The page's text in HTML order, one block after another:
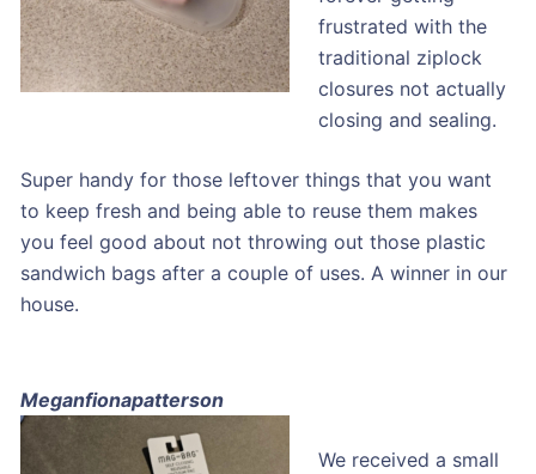
frustrated with the
traditional ziplock
closures not actually
closing and sealing.
Super handy for those leftover things that you want
to keep fresh and being able to reuse them makes
you feel good about not throwing out those plastic
sandwich bags after a couple of uses. A winner in our
house.
Meganfionapatterson
We received a small